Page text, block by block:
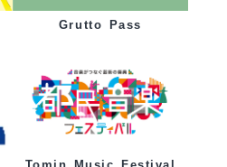
Grutto Pass